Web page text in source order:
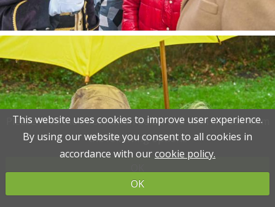
Please read the information below and then choose from
the following options
This website uses cookies to improve user experience.
By using our website you consent to all cookies in
accordance with ourcookie policy.
OK
Please read the information below and then choose from
the following options
This website uses cookies to improve user experience.
By using our website you consent to all cookies in
accordance with ourcookie policy.
OK